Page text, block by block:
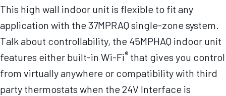
This high wall indoor unit is flexible to fit any
application with the 37MPRAQ single-zone system.
Talk about controllability, the 45MPHAQ indoor unit
features either built-in Wi-Fi® that gives you control
from virtually anywhere or compatibility with third
party thermostats when the 24V Interface is